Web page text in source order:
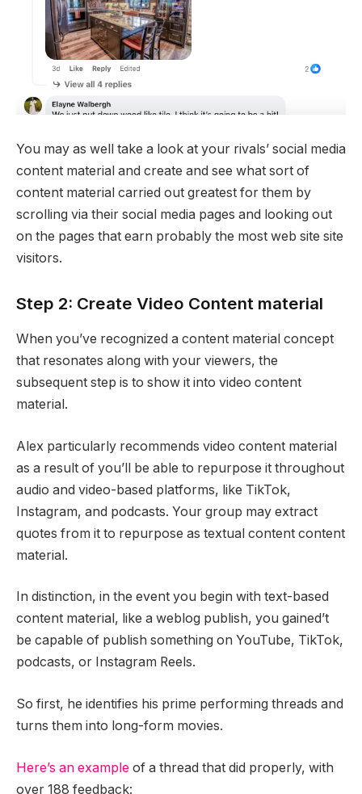
You may as well take a look at your rivals’ social media
content material and create and see what sort of
content material carried out greatest for them by
scrolling via their social media pages and looking out
on the pages that earn probably the most web site site
visitors.
Step 2: Create Video Content material
When you’ve recognized a content material concept
that resonates along with your viewers, the
subsequent step is to show it into video content
material.
Alex particularly recommends video content material
as a result of you’ll be able to repurpose it throughout
audio and video-based platforms, like TikTok,
Instagram, and podcasts. Your group may extract
quotes from it to repurpose as textual content content
material.
In distinction, in the event you begin with text-based
content material, like a weblog publish, you gained’t
be capable of publish something on YouTube, TikTok,
podcasts, or Instagram Reels.
So first, he identifies his prime performing threads and
turns them into long-form movies.
Here’s an example of a thread that did properly, with
over 188 feedback: